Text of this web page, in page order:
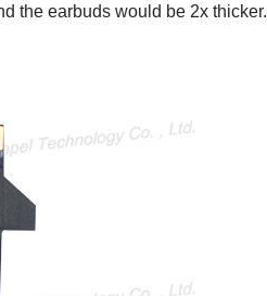
the earbuds would be 2x thicker.